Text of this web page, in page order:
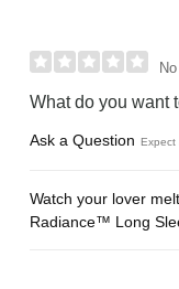
What do you want
Ask a Question Expect
Watch your lover
Radiance™ Long